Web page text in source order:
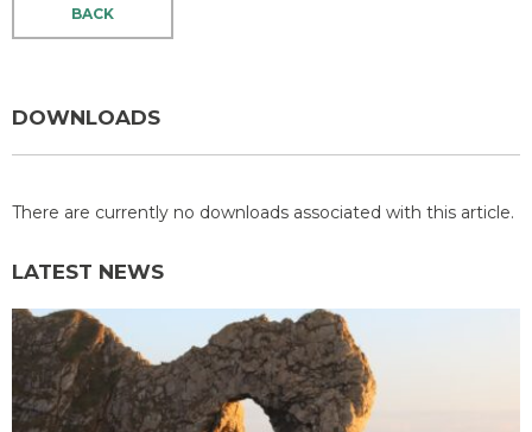
BACK
DOWNLOADS
There are currently no downloads associated with this article.
LATEST NEWS